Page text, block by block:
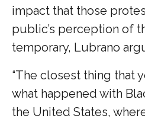
impact that those
public’s perception of
temporary, Lubrano
“The closest thing that
what happened with
the United States,